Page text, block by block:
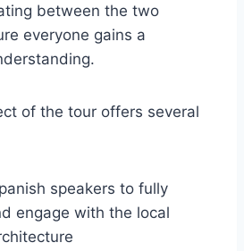
between the two
everyone gains a
of the tour offers several
speakers to fully
engage with the local